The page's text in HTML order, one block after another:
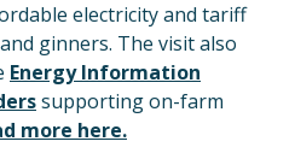
electricity and tariff
ginners. The visit also
Energy Information
supporting on-farm
more here.